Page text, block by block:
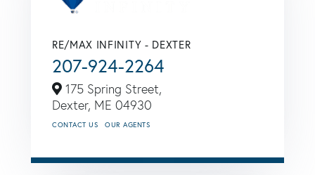
RE/MAX INFINITY - DEXTER
207-924-2264
175 Spring Street,
Dexter, ME 04930
CONTACT US OUR AGENTS